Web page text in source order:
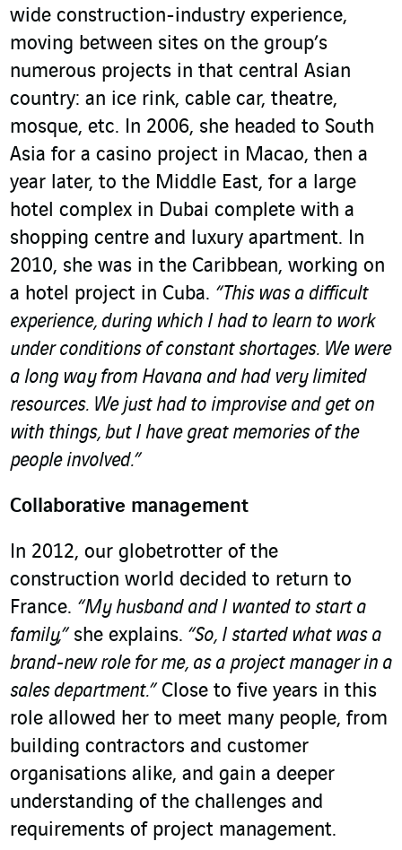
wide construction-industry experience,
moving between sites on the group’s
numerous projects in that central Asian
country: an ice rink, cable car, theatre,
mosque, etc. In 2006, she headed to South
Asia for a casino project in Macao, then a
year later, to the Middle East, for a large
hotel complex in Dubai complete with a
shopping centre and luxury apartment. In
2010, she was in the Caribbean, working on
a hotel project in Cuba. “This was a difficult
experience, during which I had to learn to work
under conditions of constant shortages. We were
a long way from Havana and had very limited
resources. We just had to improvise and get on
with things, but I have great memories of the
people involved.”
Collaborative management
In 2012, our globetrotter of the
construction world decided to return to
France. “My husband and I wanted to start a
family,”she explains. “So, I started what was a
brand-new role for me, as a project manager in a
sales department.”Close to five years in this
role allowed her to meet many people, from
building contractors and customer
organisations alike, and gain a deeper
understanding of the challenges and
requirements of project management.